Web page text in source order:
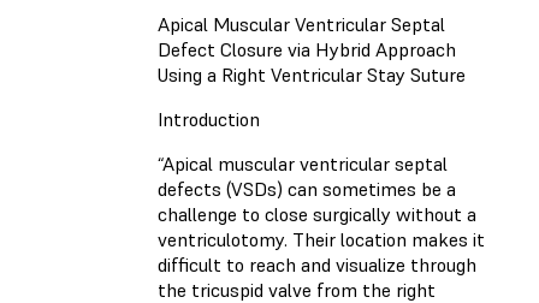
Apical Muscular Ventricular Septal
Defect Closure via Hybrid Approach
Using a Right Ventricular Stay Suture
Introduction
“Apical muscular ventricular septal
defects (VSDs) can sometimes be a
challenge to close surgically without a
ventriculotomy. Their location makes it
difficult to reach and visualize through
the tricuspid valve from the right